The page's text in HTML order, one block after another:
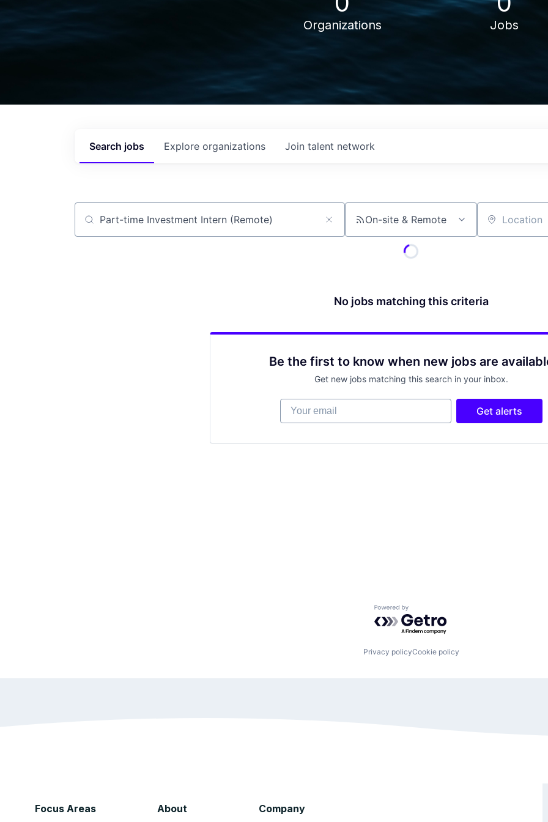
Organizations Jobs
Search jobs Explore organizations Join talent network
Job title, company or keyword On-site & Remote Location
No jobs matching this criteria
Be the first to know when new jobs are
Get new jobs matching this search in your inbox.
Your email
Get alerts
Powered by Getro.com
Privacy policyCookie policy
Focus Areas About Company